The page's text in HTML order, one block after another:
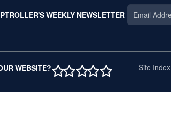
WEEKLY NEWSLETTER
WEBSITE?1 STAR
2 STAR
3 STAR
4 STAR
5 STARSite Index